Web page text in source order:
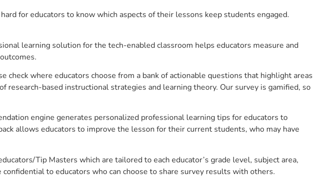
for educators to know which aspects of their lessons keep students engaged.
learning solution for the tech-enabled classroom helps educators measure and
where educators choose from a bank of actionable questions that highlight areas
based instructional strategies and learning theory. Our survey is gamified, so
engine generates personalized professional learning tips for educators to
allows educators to improve the lesson for their current students, who may have
Tip Masters which are tailored to each educator’s grade level, subject area,
to educators who can choose to share survey results with others.